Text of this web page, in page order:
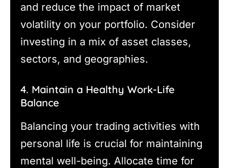
and reduce the impact of market
volatility on your portfolio. Consider
investing in a mix of asset classes,
sectors, and geographies.
4. Maintain a Healthy Work-Life
Balance
Balancing your trading activities with
personal life is crucial for maintaining
mental well-being. Allocate time for